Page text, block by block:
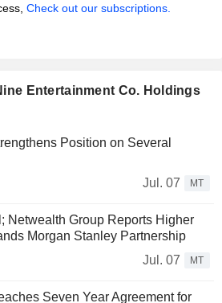
Check out our subscriptions.
Entertainment Co. Holdings
Position on Several
Jul. 07
MT
Netwealth Group Reports Higher
Morgan Stanley Partnership
Jul. 07
MT
Seven Year Agreement for